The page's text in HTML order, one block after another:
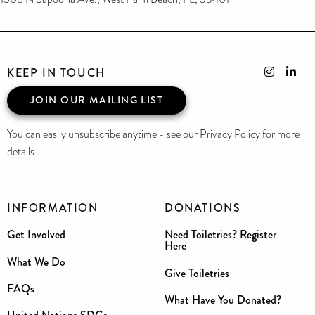
INFORMATION
Get Involved
What We Do
FAQs
DONATIONS
Need Toiletries? Register
Here
Give Toiletries
What Have You Donated?
KEEP IN TOUCH
JOIN OUR MAILING LIST
You can easily unsubscribe anytime - see our Privacy Policy for more
details